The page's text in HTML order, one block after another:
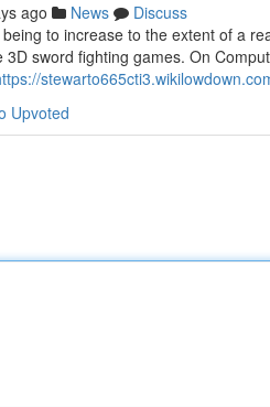
ago News
Discuss
to increase to the extent of a
3D sword fighting games. On
Upvoted